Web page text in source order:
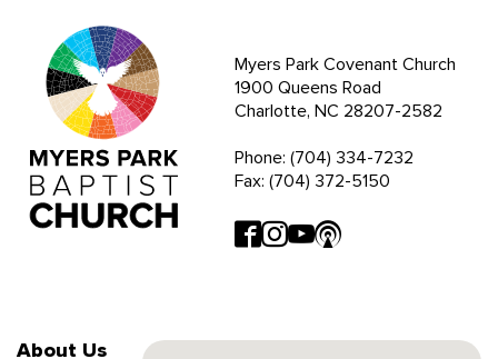
Myers Park Covenant Church
1900 Queens Road
Charlotte, NC 28207-2582
Phone: (704) 334-7232
Fax: (704) 372-5150
About Us